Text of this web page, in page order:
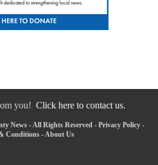
you! Click here to contact us.
News - All Rights Reserved - Privacy Policy -
Conditions - About Us